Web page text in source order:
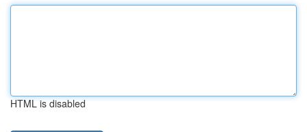
HTML is disabled